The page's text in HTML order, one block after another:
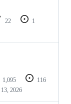
22
1
1,095
116
2026